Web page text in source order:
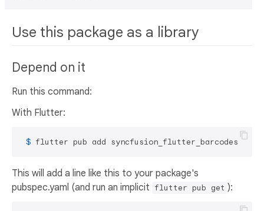
Use this package as a library
Depend on it
Run this command:
With Flutter:
$ flutter pub add syncfusion_flutter_barcodes
This will add a line like this to your package's
pubspec.yaml (and run an implicit flutter pub get ):